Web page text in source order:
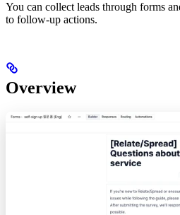
You can collect leads through forms
to follow-up actions.
Overview